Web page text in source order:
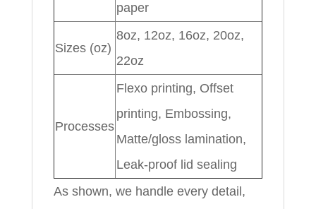
paper
Sizes (oz)
8oz, 12oz, 16oz, 20oz,
22oz
Processes
Flexo printing, Offset
printing, Embossing,
Matte/gloss lamination,
Leak-proof lid sealing
As shown, we handle every detail,